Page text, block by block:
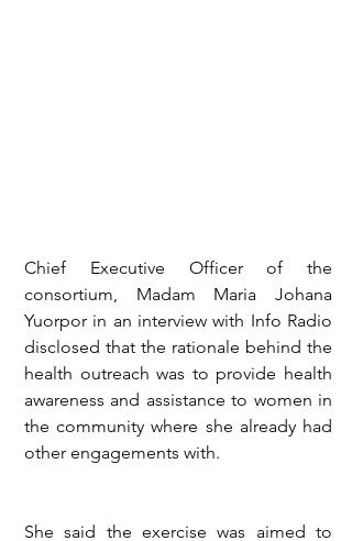
Chief Executive Officer of the
consortium, Madam Maria Johana
Yuorpor in an interview with Info Radio
disclosed that the rationale behind the
health outreach was to provide health
awareness and assistance to women in
the community where she already had
other engagements with.
She said the exercise was aimed to